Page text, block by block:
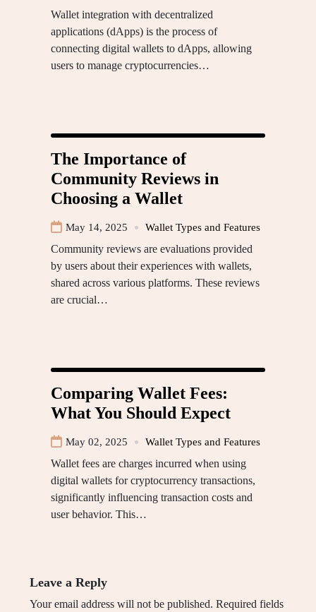
Wallet integration with decentralized
applications (dApps) is the process of
connecting digital wallets to dApps, allowing
users to manage cryptocurrencies…
The Importance of
Community Reviews in
Choosing a Wallet
May 14, 2025 Wallet Types and Features
Community reviews are evaluations provided
by users about their experiences with wallets,
shared across various platforms. These reviews
are crucial…
Comparing Wallet Fees:
What You Should Expect
May 02, 2025 Wallet Types and Features
Wallet fees are charges incurred when using
digital wallets for cryptocurrency transactions,
significantly influencing transaction costs and
user behavior. This…
Leave a Reply
Your email address will not be published. Required fields